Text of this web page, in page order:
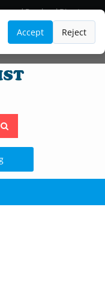
Accept Reject
and Paralegal Directory
Law Firm Listings